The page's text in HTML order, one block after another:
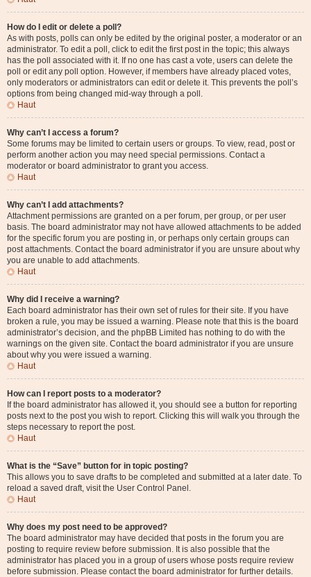
How do I edit or delete a poll?
As with posts, polls can only be edited by the original poster, a moderator or an
administrator. To edit a poll, click to edit the first post in the topic; this always
has the poll associated with it. If no one has cast a vote, users can delete the
poll or edit any poll option. However, if members have already placed votes,
only moderators or administrators can edit or delete it. This prevents the poll’s
options from being changed mid-way through a poll.
Haut
Why can’t I access a forum?
Some forums may be limited to certain users or groups. To view, read, post or
perform another action you may need special permissions. Contact a
moderator or board administrator to grant you access.
Haut
Why can’t I add attachments?
Attachment permissions are granted on a per forum, per group, or per user
basis. The board administrator may not have allowed attachments to be added
for the specific forum you are posting in, or perhaps only certain groups can
post attachments. Contact the board administrator if you are unsure about why
you are unable to add attachments.
Haut
Why did I receive a warning?
Each board administrator has their own set of rules for their site. If you have
broken a rule, you may be issued a warning. Please note that this is the board
administrator’s decision, and the phpBB Limited has nothing to do with the
warnings on the given site. Contact the board administrator if you are unsure
about why you were issued a warning.
Haut
How can I report posts to a moderator?
If the board administrator has allowed it, you should see a button for reporting
posts next to the post you wish to report. Clicking this will walk you through the
steps necessary to report the post.
Haut
What is the “Save” button for in topic posting?
This allows you to save drafts to be completed and submitted at a later date. To
reload a saved draft, visit the User Control Panel.
Haut
Why does my post need to be approved?
The board administrator may have decided that posts in the forum you are
posting to require review before submission. It is also possible that the
administrator has placed you in a group of users whose posts require review
before submission. Please contact the board administrator for further details.